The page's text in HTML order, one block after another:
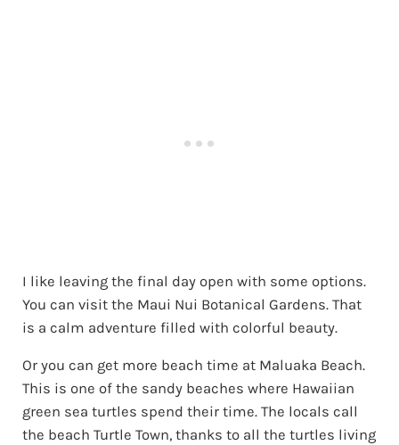
I like leaving the final day open with some options.
You can visit the Maui Nui Botanical Gardens. That
is a calm adventure filled with colorful beauty.
Or you can get more beach time at Maluaka Beach.
This is one of the sandy beaches where Hawaiian
green sea turtles spend their time. The locals call
the beach Turtle Town, thanks to all the turtles living